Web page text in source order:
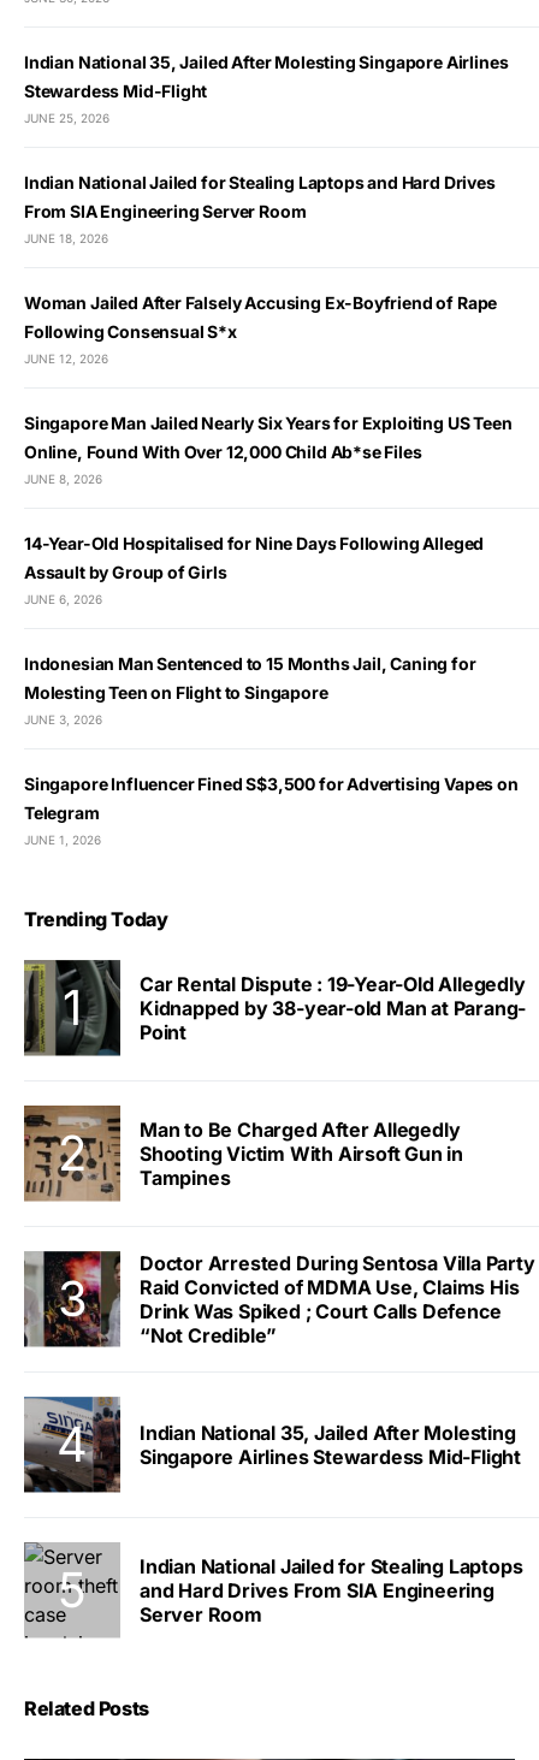
Indian National 35, Jailed After Molesting Singapore Airlines
Stewardess Mid-Flight
JUNE 25, 2026
Indian National Jailed for Stealing Laptops and Hard Drives
From SIA Engineering Server Room
JUNE 18, 2026
Woman Jailed After Falsely Accusing Ex-Boyfriend of Rape
Following Consensual S*x
JUNE 12, 2026
Singapore Man Jailed Nearly Six Years for Exploiting US Teen
Online, Found With Over 12,000 Child Ab*se Files
JUNE 8, 2026
14-Year-Old Hospitalised for Nine Days Following Alleged
Assault by Group of Girls
JUNE 6, 2026
Indonesian Man Sentenced to 15 Months Jail, Caning for
Molesting Teen on Flight to Singapore
JUNE 3, 2026
Singapore Influencer Fined S$3,500 for Advertising Vapes on
Telegram
JUNE 1, 2026
Trending Today
Car Rental Dispute : 19-Year-Old Allegedly
Kidnapped by 38-year-old Man at Parang-
Point
Man to Be Charged After Allegedly
Shooting Victim With Airsoft Gun in
Tampines
Doctor Arrested During Sentosa Villa Party
Raid Convicted of MDMA Use, Claims His
Drink Was Spiked ; Court Calls Defence
“Not Credible”
Indian National 35, Jailed After Molesting
Singapore Airlines Stewardess Mid-Flight
Indian National Jailed for Stealing Laptops
and Hard Drives From SIA Engineering
Server Room
Related Posts